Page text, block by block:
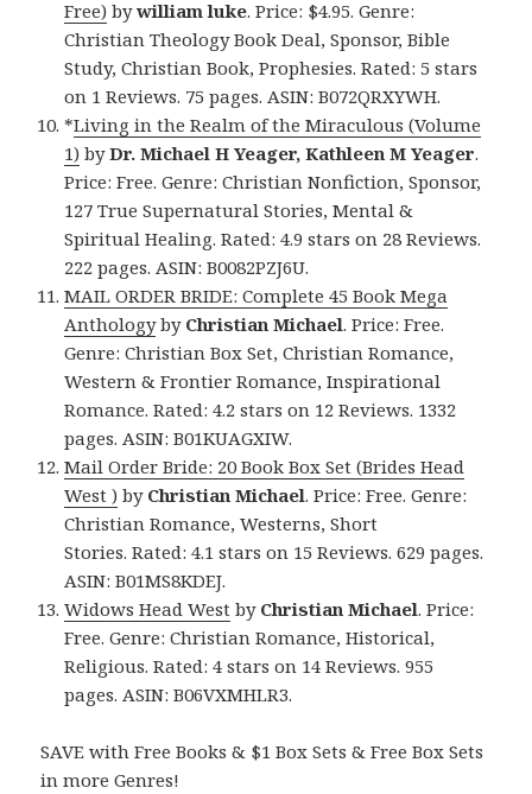
Free) bywilliam luke. Price: $4.95. Genre:
Christian Theology Book Deal, Sponsor, Bible
Study, Christian Book, Prophesies. Rated: 5 stars
on 1 Reviews. 75 pages. ASIN: B072QRXYWH.
*Living in the Realm of the Miraculous (Volume
1) byDr. Michael H Yeager, Kathleen M Yeager.
Price: Free. Genre: Christian Nonfiction, Sponsor,
127 True Supernatural Stories, Mental &
Spiritual Healing. Rated: 4.9 stars on 28 Reviews.
222 pages. ASIN: B0082PZJ6U.
MAIL ORDER BRIDE: Complete 45 Book Mega
Anthologyby Christian Michael. Price: Free.
Genre: Christian Box Set, Christian Romance,
Western & Frontier Romance, Inspirational
Romance. Rated: 4.2 stars on 12 Reviews. 1332
pages. ASIN: B01KUAGXIW.
Mail Order Bride: 20 Book Box Set (Brides Head
West ) by Christian Michael. Price: Free. Genre:
Christian Romance, Westerns, Short
Stories. Rated: 4.1 stars on 15 Reviews. 629 pages.
ASIN: B01MS8KDEJ.
Widows Head West by Christian Michael. Price:
Free. Genre: Christian Romance, Historical,
Religious. Rated: 4 stars on 14 Reviews. 955
pages. ASIN: B06VXMHLR3.
SAVE with Free Books & $1 Box Sets & Free Box Sets
in more Genres!